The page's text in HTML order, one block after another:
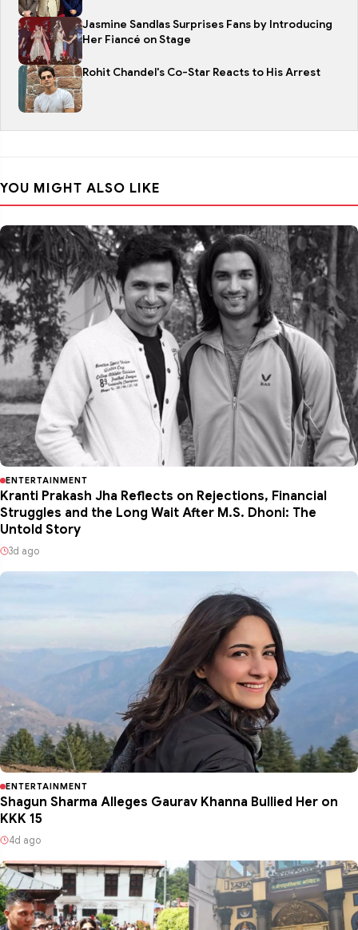
Jasmine Sandlas Surprises Fans by Introducing
Her Fiancé on Stage
Rohit Chandel's Co-Star Reacts to His Arrest
YOU MIGHT ALSO LIKE
ENTERTAINMENT
Kranti Prakash Jha Reflects on Rejections, Financial
Struggles and the Long Wait After M.S. Dhoni: The
Untold Story
3d ago
ENTERTAINMENT
Shagun Sharma Alleges Gaurav Khanna Bullied Her on
KKK 15
4d ago